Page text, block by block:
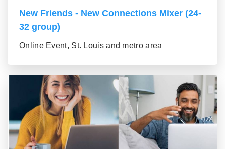
New Friends - New Connections Mixer (24-
32 group)
Online Event, St. Louis and metro area